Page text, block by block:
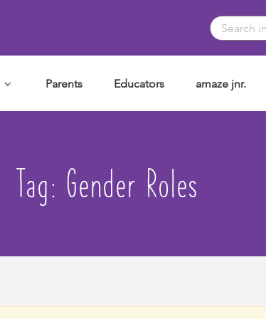
Parents Educators amaze jnr.
Tag: Gender Roles